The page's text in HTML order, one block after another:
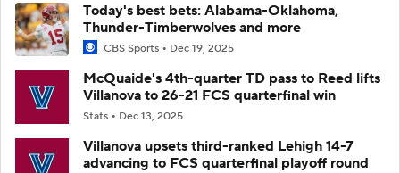
Today's best bets: Alabama-Oklahoma,
Thunder-Timberwolves and more
CBS Sports Dec 19, 2025
McQuaide's 4th-quarter TD pass to Reed lifts
Villanova to 26-21 FCS quarterfinal win
Stats Dec 13, 2025
Villanova upsets third-ranked Lehigh 14-7
advancing to FCS quarterfinal playoff round